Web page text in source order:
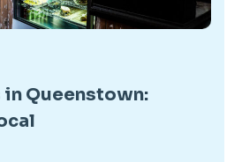
in Queenstown: